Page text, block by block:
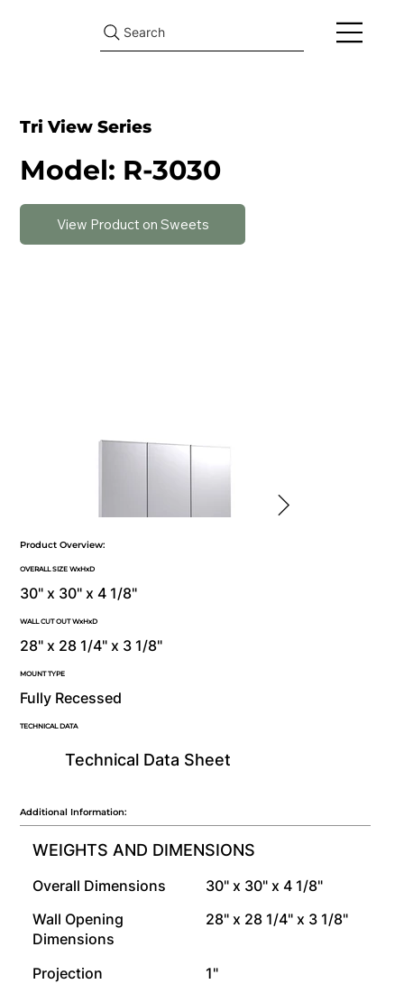
Search
Product Overview:
OVERALL SIZE WxHxD
30" x 30" x 4 1/8"
WALL CUT OUT WxHxD
28" x 28 1/4" x 3 1/8"
MOUNT TYPE
Fully Recessed
Technical Data Sheet
TECHNICAL DATA
Additional Information:
WEIGHTS AND DIMENSIONS
Overall Dimensions
30" x 30" x 4 1/8"
Wall Opening
Dimensions
28" x 28 1/4" x 3 1/8"
Projection
1"
Tri View Series
Model: R-3030
View Product on Sweets